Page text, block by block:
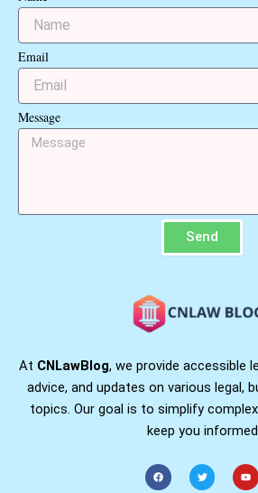
Email
Message
Send
At CNLawBlog, we provide accessible
advice, and updates on various legal,
topics. Our goal is to simplify
keep you informed
F
a
c
T
w
i
Y
o
u